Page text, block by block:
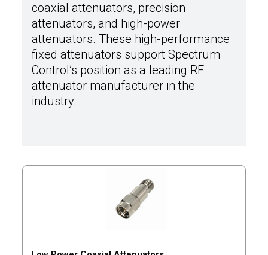
coaxial attenuators, precision
attenuators, and high-power
attenuators. These high-performance
fixed attenuators support Spectrum
Control’s position as a leading RF
attenuator manufacturer in the
industry.